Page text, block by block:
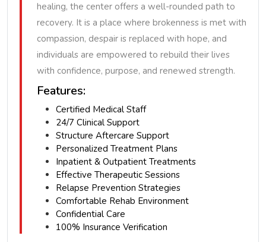
healing, the center offers a well-rounded path to
recovery. It is a place where brokenness is met with
compassion, despair is replaced with hope, and
individuals are empowered to rebuild their lives
with confidence, purpose, and renewed strength.
Features:
Certified Medical Staff
24/7 Clinical Support
Structure Aftercare Support
Personalized Treatment Plans
Inpatient & Outpatient Treatments
Effective Therapeutic Sessions
Relapse Prevention Strategies
Comfortable Rehab Environment
Confidential Care
100% Insurance Verification